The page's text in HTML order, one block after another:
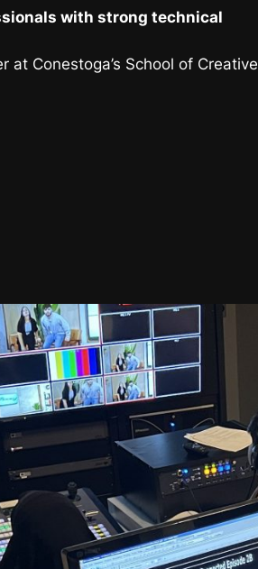
with strong technical
at Conestoga’s School of Creative